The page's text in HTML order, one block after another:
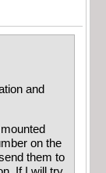
and
on the
them to